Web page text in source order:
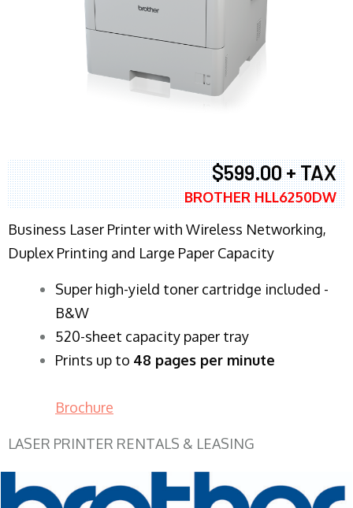
$599.00 + TAX
BROTHER HLL6250DW
Business Laser Printer with Wireless Networking,
Duplex Printing and Large Paper Capacity
Super high-yield toner cartridge included -
B&W
520-sheet capacity paper tray
Prints up to 48 pages per minute
Brochure
LASER PRINTER RENTALS & LEASING